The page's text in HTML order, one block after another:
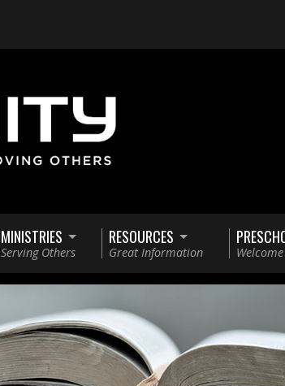
MINISTRIES
Serving Others
RESOURCES
Great Information